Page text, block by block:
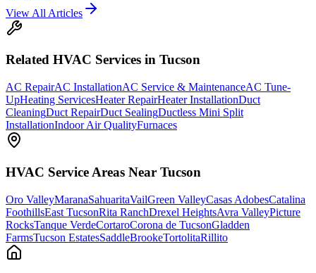
View All Articles
Related HVAC Services in Tucson
AC RepairAC InstallationAC Service & MaintenanceAC Tune-
UpHeating ServicesHeater RepairHeater InstallationDuct
CleaningDuct RepairDuct SealingDuctless Mini Split
InstallationIndoor Air QualityFurnaces
HVAC Service Areas Near Tucson
Oro ValleyMaranaSahuaritaVailGreen ValleyCasas AdobesCatalina
FoothillsEast TucsonRita RanchDrexel HeightsAvra ValleyPicture
RocksTanque VerdeCortaroCorona de TucsonGladden
FarmsTucson EstatesSaddleBrookeTortolitaRillito